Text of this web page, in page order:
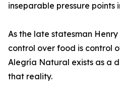
inseparable pressure points
As the late statesman
control over food is control
Alegría Natural exists as a
that reality.